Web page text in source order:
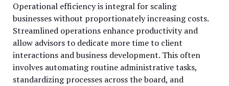
Operational efficiency is integral for scaling
businesses without proportionately increasing costs.
Streamlined operations enhance productivity and
allow advisors to dedicate more time to client
interactions and business development. This often
involves automating routine administrative tasks,
standardizing processes across the board, and